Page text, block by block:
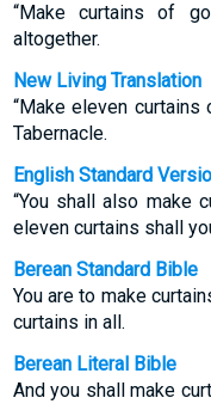
“Make curtains of
altogether.
New Living Translation
“Make eleven
Tabernacle.
English Standard
“You shall also make
eleven curtains shall
Berean Standard Bible
You are to make
curtains in all.
Berean Literal Bible
And you shall make